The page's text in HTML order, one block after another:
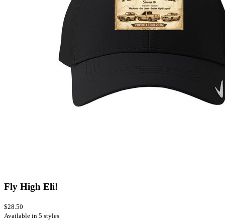
Fly High Eli!
$28.50
Available in 5 styles